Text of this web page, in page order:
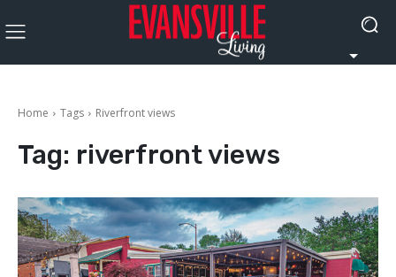
Home Tags Riverfront views
Tag: riverfront views